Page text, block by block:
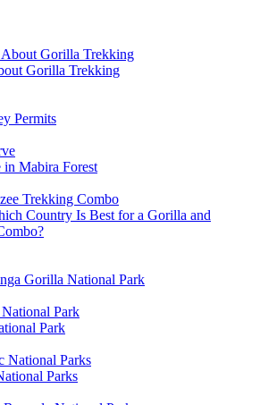
Gorilla Trekking
Permits
in Mabira Forest
Country Is Best for a Gorilla and
Gorilla National Park
Park
Parks